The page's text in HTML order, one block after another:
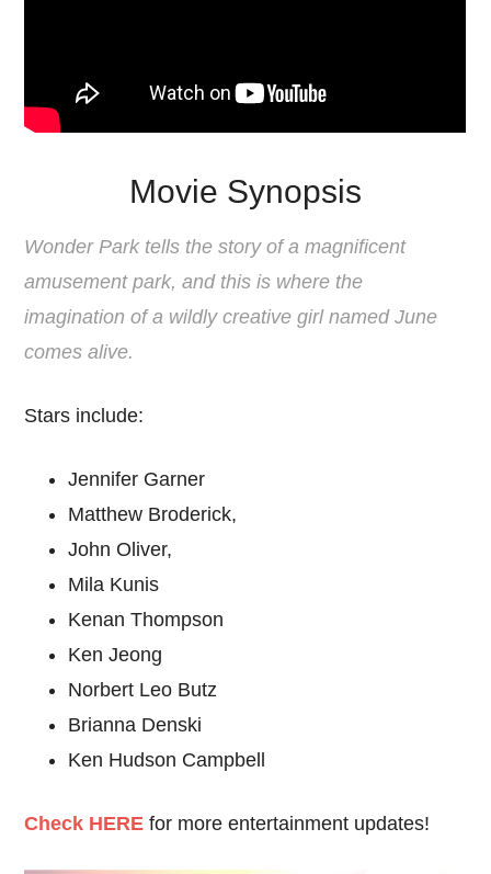
Movie Synopsis
Wonder Park tells the story of a magnificent
amusement park, and this is where the
imagination of a wildly creative girl named June
comes alive.
Stars include:
Jennifer Garner
Matthew Broderick,
John Oliver,
Mila Kunis
Kenan Thompson
Ken Jeong
Norbert Leo Butz
Brianna Denski
Ken Hudson Campbell
Check HERE for more entertainment updates!